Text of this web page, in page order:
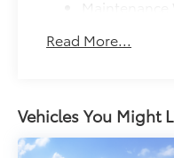
Maintenance
Read More...
Vehicles You Might